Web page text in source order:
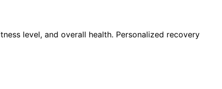
level, and overall health. Personalized recovery